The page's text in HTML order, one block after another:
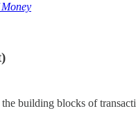
building blocks of